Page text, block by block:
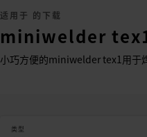
适用于 的下载
miniwelder
小巧方便的miniwelder tex1用于
类型